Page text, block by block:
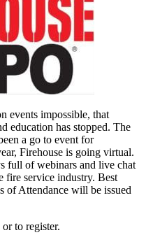
events impossible, that
education has stopped. The
a go to event for
Firehouse is going virtual.
full of webinars and live chat
fire service industry. Best
of Attendance will be issued
to register.